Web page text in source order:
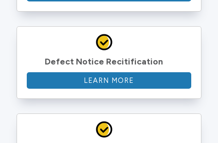
Defect Notice Recitification
LEARN MORE